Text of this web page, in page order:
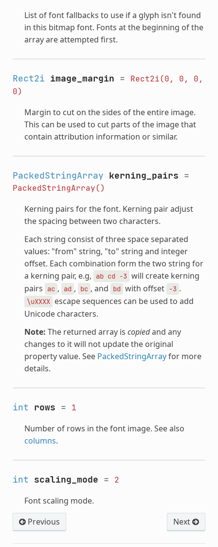
List of font fallbacks to use if a glyph isn't found
in this bitmap font. Fonts at the beginning of the
array are attempted first.
Rect2i image_margin = Rect2i(0, 0,
0,
0)
Margin to cut on the sides of the entire image.
This can be used to cut parts of the image that
contain attribution information or similar.
PackedStringArray kerning_pairs =
PackedStringArray()
Kerning pairs for the font. Kerning pair adjust
the spacing between two characters.
Each string consist of three space separated
values: "from" string, "to" string and integer
offset. Each combination form the two string for
a kerning pair, e.g,
ab cd -3 will create kerning
pairs
ac , ad , bc , and bd with offset -3 .
\uXXXX escape sequences can be used to add
Unicode characters.
Note: The returned array is copiedand any
changes to it will not update the original
property value. See PackedStringArrayfor more
details.
int rows = 1
Number of rows in the font image. See also
columns.
int scaling_mode = 2
Font scaling mode.
Previous
Next